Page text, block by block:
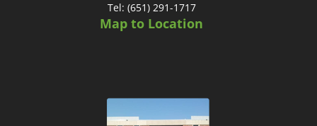
Tel: (651) 291-1717
Map to Location